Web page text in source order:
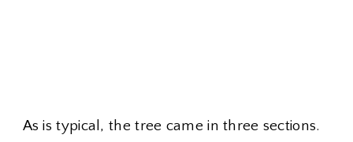
As is typical, the tree came in three sections.